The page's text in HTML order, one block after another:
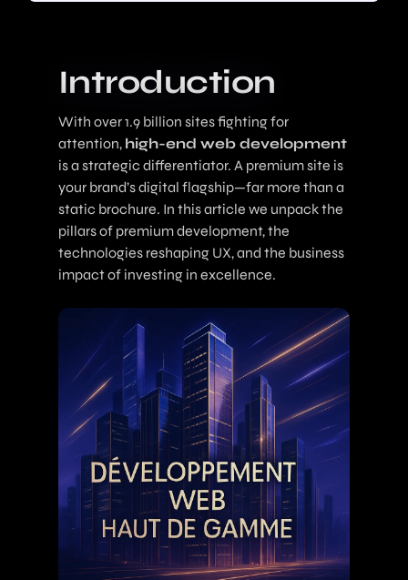
Introduction
With over 1.9 billion sites fighting for
attention, high-end web development
is a strategic differentiator. A premium site is
your brand’s digital flagship—far more than a
static brochure. In this article we unpack the
pillars of premium development, the
technologies reshaping UX, and the business
impact of investing in excellence.